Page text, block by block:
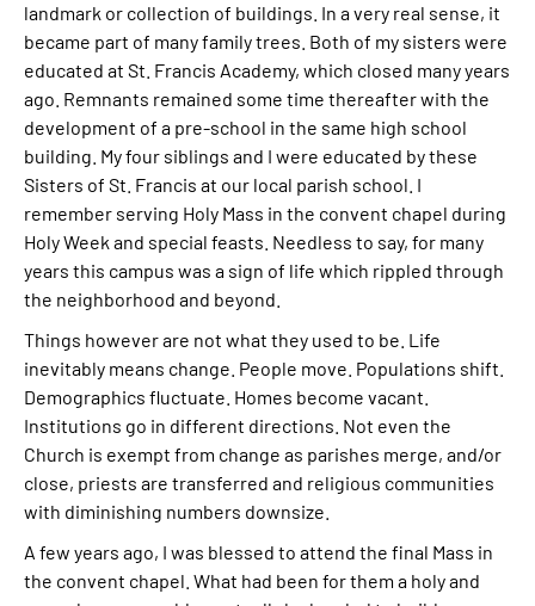
landmark or collection of buildings. In a very real sense, it
became part of many family trees. Both of my sisters were
educated at St. Francis Academy, which closed many years
ago. Remnants remained some time thereafter with the
development of a pre-school in the same high school
building. My four siblings and I were educated by these
Sisters of St. Francis at our local parish school. I
remember serving Holy Mass in the convent chapel during
Holy Week and special feasts. Needless to say, for many
years this campus was a sign of life which rippled through
the neighborhood and beyond.
Things however are not what they used to be. Life
inevitably means change. People move. Populations shift.
Demographics fluctuate. Homes become vacant.
Institutions go in different directions. Not even the
Church is exempt from change as parishes merge, and/or
close, priests are transferred and religious communities
with diminishing numbers downsize.
A few years ago, I was blessed to attend the final Mass in
the convent chapel. What had been for them a holy and